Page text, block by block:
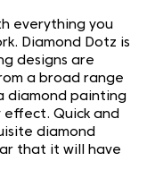
everything you
Diamond Dotz is
designs are
a broad range
diamond painting
effect. Quick and
diamond
that it will have